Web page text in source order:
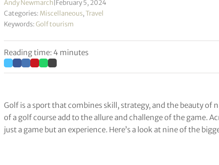
Andy Newmarch February 5, 2024
Categories: Miscellaneous,Travel
Keywords:Golf tourism
Reading time: 4 minutes
Golf is a sport that combines skill, strategy, and the beauty of
of a golf course add to the allure and challenge of the game.
just a game but an experience. Here’s a look at nine of the